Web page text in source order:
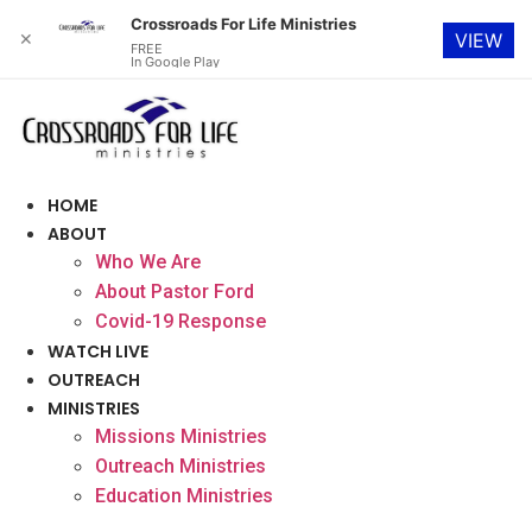
content
HOME
ABOUT
Who We Are
About Pastor Ford
Covid-19 Response
WATCH LIVE
OUTREACH
MINISTRIES
Missions Ministries
Outreach Ministries
Education Ministries
✕
Crossroads For Life Ministries
FREE
In Google Play
VIEW